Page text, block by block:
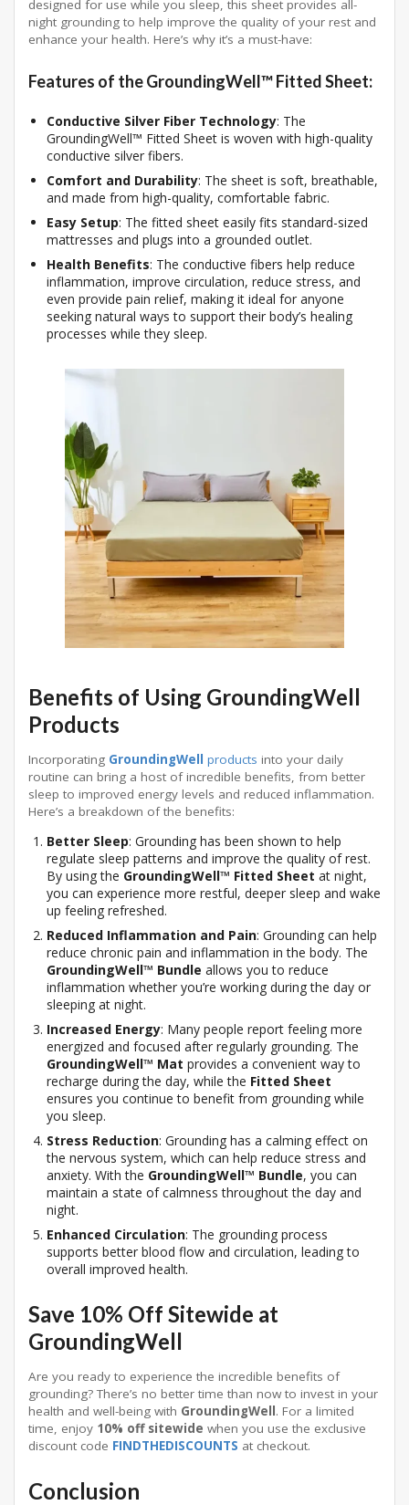
designed for use while you sleep, this sheet provides all-
night grounding to help improve the quality of your rest and
enhance your health. Here’s why it’s a must-have:
Features of the GroundingWell™ Fitted Sheet:
Conductive Silver Fiber Technology: The
GroundingWell™ Fitted Sheet is woven with high-quality
conductive silver fibers.
Comfort and Durability: The sheet is soft, breathable,
and made from high-quality, comfortable fabric.
Easy Setup: The fitted sheet easily fits standard-sized
mattresses and plugs into a grounded outlet.
Health Benefits: The conductive fibers help reduce
inflammation, improve circulation, reduce stress, and
even provide pain relief, making it ideal for anyone
seeking natural ways to support their body’s healing
processes while they sleep.
Benefits of Using GroundingWell
Products
Incorporating GroundingWell products into your daily
routine can bring a host of incredible benefits, from better
sleep to improved energy levels and reduced inflammation.
Here’s a breakdown of the benefits:
Better Sleep: Grounding has been shown to help
regulate sleep patterns and improve the quality of rest.
By using the GroundingWell™ Fitted Sheet at night,
you can experience more restful, deeper sleep and wake
up feeling refreshed.
Reduced Inflammation and Pain: Grounding can help
reduce chronic pain and inflammation in the body. The
GroundingWell™ Bundle allows you to reduce
inflammation whether you’re working during the day or
sleeping at night.
Increased Energy: Many people report feeling more
energized and focused after regularly grounding. The
GroundingWell™ Mat provides a convenient way to
recharge during the day, while the Fitted Sheet
ensures you continue to benefit from grounding while
you sleep.
Stress Reduction: Grounding has a calming effect on
the nervous system, which can help reduce stress and
anxiety. With the GroundingWell™ Bundle, you can
maintain a state of calmness throughout the day and
night.
Enhanced Circulation: The grounding process
supports better blood flow and circulation, leading to
overall improved health.
Save 10% Off Sitewide at
GroundingWell
Are you ready to experience the incredible benefits of
grounding? There’s no better time than now to invest in your
health and well-being with GroundingWell. For a limited
time, enjoy 10% off sitewide when you use the exclusive
discount code FINDTHEDISCOUNTS at checkout.
Conclusion